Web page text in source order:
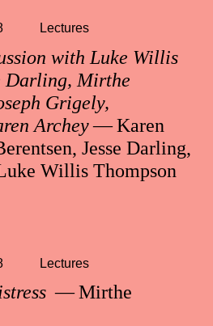
with Luke Willis
Darling, Mirthe
Grigely,
Archey— Karen
Jesse Darling,
Willis Thompson
Lectures
— Mirthe
Lectures